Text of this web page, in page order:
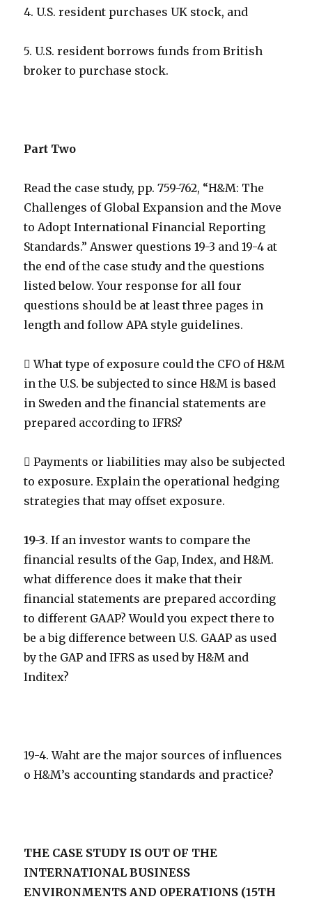
4. U.S. resident purchases UK stock, and
5. U.S. resident borrows funds from British
broker to purchase stock.
Part Two
Read the case study, pp. 759-762, “H&M: The
Challenges of Global Expansion and the Move
to Adopt International Financial Reporting
Standards.” Answer questions 19-3 and 19-4 at
the end of the case study and the questions
listed below. Your response for all four
questions should be at least three pages in
length and follow APA style guidelines.
 What type of exposure could the CFO of H&M
in the U.S. be subjected to since H&M is based
in Sweden and the financial statements are
prepared according to IFRS?
 Payments or liabilities may also be subjected
to exposure. Explain the operational hedging
strategies that may offset exposure.
19-3. If an investor wants to compare the
financial results of the Gap, Index, and H&M.
what difference does it make that their
financial statements are prepared according
to different GAAP? Would you expect there to
be a big difference between U.S. GAAP as used
by the GAP and IFRS as used by H&M and
Inditex?
19-4. Waht are the major sources of influences
o H&M’s accounting standards and practice?
THE CASE STUDY IS OUT OF THE
INTERNATIONAL BUSINESS
ENVIRONMENTS AND OPERATIONS (15TH